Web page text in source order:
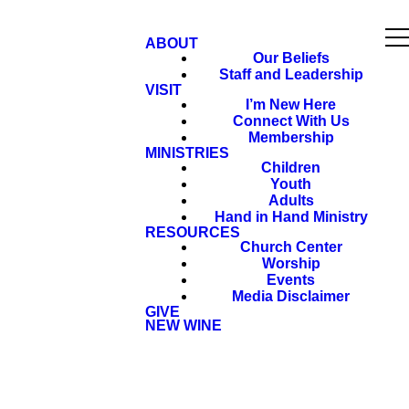
ABOUT
Our Beliefs
Staff and Leadership
VISIT
I’m New Here
Connect With Us
Membership
MINISTRIES
Children
Youth
Adults
Hand in Hand Ministry
RESOURCES
Church Center
Worship
Events
Media Disclaimer
GIVE
NEW WINE